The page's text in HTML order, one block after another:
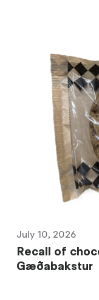
July 10, 2026
Recall of
Gæðabakstur